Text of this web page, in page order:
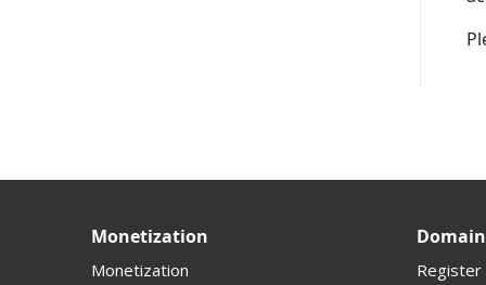
Monetization
Monetization
Register